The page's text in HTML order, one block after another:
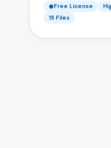
Free License
15 Files